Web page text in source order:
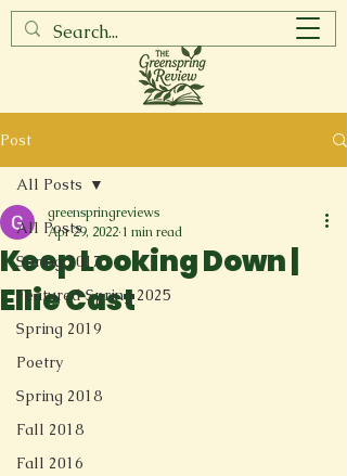
Post
All Posts
Spring 2017
Featured Spring 2025
Spring 2019
Poetry
Spring 2018
Fall 2018
Fall 2016
All Posts
Keep Looking Down |
Ellie Cast
greenspringreviews
Apr 29, 2022 1 min read